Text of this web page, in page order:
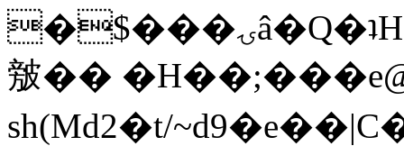
�$���ۍâ�Q�ʇH�i�o�'��$��p��E8��%�.�dD�
㿶��
sh(Md2�t/